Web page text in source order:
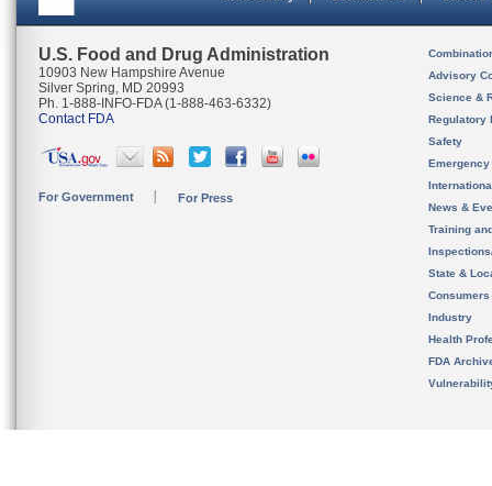
U.S. Food and Drug Administration
10903 New Hampshire Avenue
Silver Spring, MD 20993
Ph. 1-888-INFO-FDA (1-888-463-6332)
Contact FDA
For Government For Press
Advisory
Science &
Regulatory
Safety
News &
Training
State &
Consumers
Industry
Health
FDA